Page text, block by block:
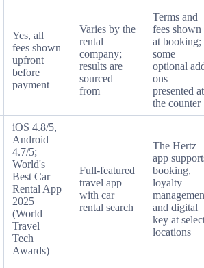
Yes, all
fees shown
upfront
before
payment
Varies by the
rental
company;
results are
sourced
from
Terms and
fees shown
at booking;
some
optional
ons
presented at
the counter
iOS 4.8/5,
Android
4.7/5;
World's
Best Car
Rental App
2025
(World
Travel
Tech
Awards)
Full-featured
travel app
with car
rental search
The Hertz
app
booking,
loyalty
and digital
key at
locations